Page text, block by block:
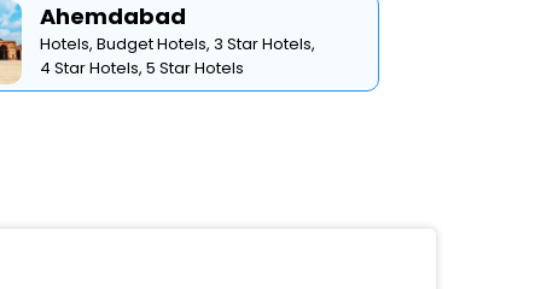
Ahemdabad
Hotels, Budget Hotels, 3 Star Hotels,
4 Star Hotels, 5 Star Hotels